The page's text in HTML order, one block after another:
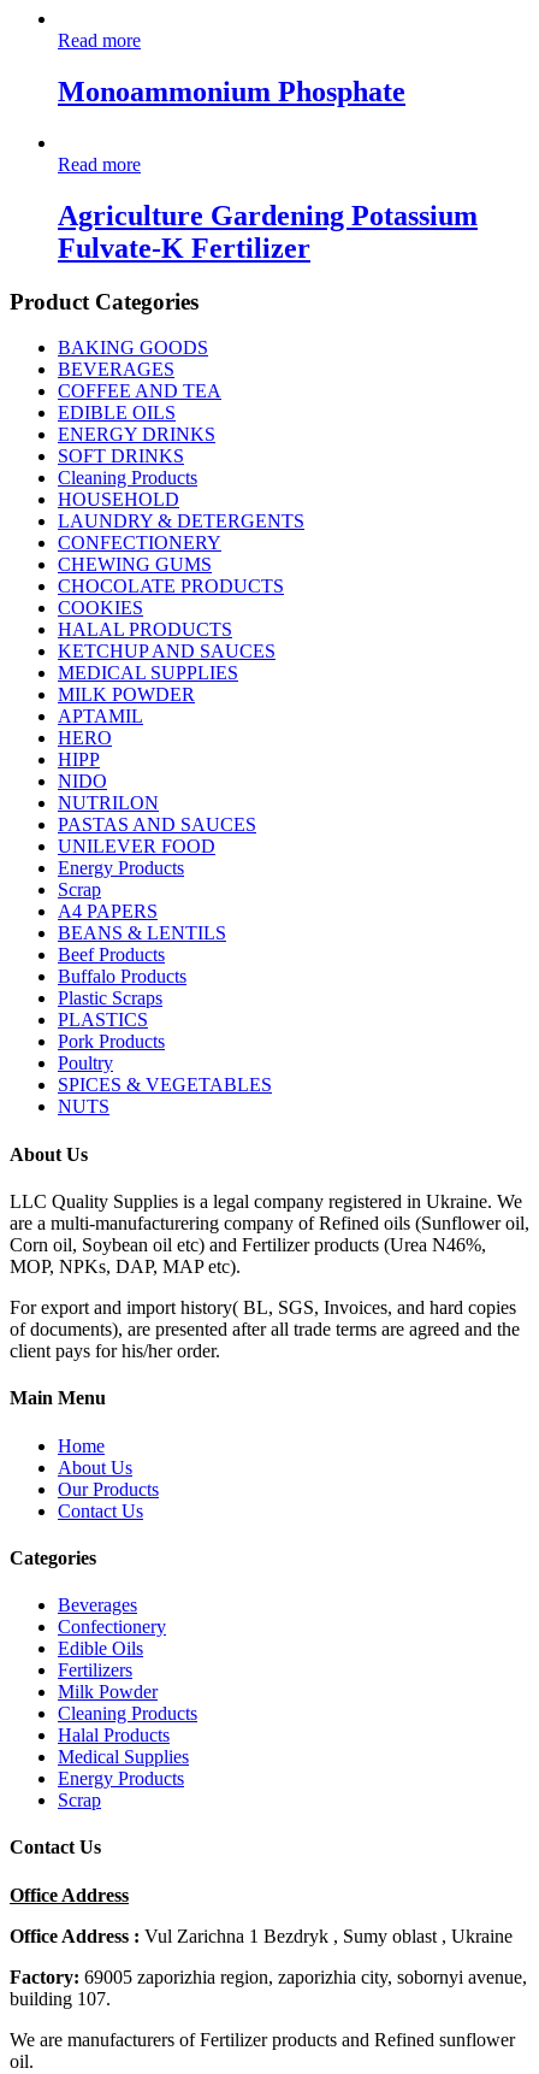
Read more
Monoammonium Phosphate
Read more
Agriculture Gardening Potassium
Fulvate-K Fertilizer
Product Categories
BAKING GOODS
BEVERAGES
COFFEE AND TEA
EDIBLE OILS
ENERGY DRINKS
SOFT DRINKS
Cleaning Products
HOUSEHOLD
LAUNDRY & DETERGENTS
CONFECTIONERY
CHEWING GUMS
CHOCOLATE PRODUCTS
COOKIES
HALAL PRODUCTS
KETCHUP AND SAUCES
MEDICAL SUPPLIES
MILK POWDER
APTAMIL
HERO
HIPP
NIDO
NUTRILON
PASTAS AND SAUCES
UNILEVER FOOD
Energy Products
Scrap
A4 PAPERS
BEANS & LENTILS
Beef Products
Buffalo Products
Plastic Scraps
PLASTICS
Pork Products
Poultry
SPICES & VEGETABLES
NUTS
About Us
LLC Quality Supplies is a legal company registered in Ukraine. We
are a multi-manufacturering company of Refined oils (Sunflower oil,
Corn oil, Soybean oil etc) and Fertilizer products (Urea N46%,
MOP, NPKs, DAP, MAP etc).
For export and import history( BL, SGS, Invoices, and hard copies
of documents), are presented after all trade terms are agreed and the
client pays for his/her order.
Main Menu
Home
About Us
Our Products
Contact Us
Categories
Beverages
Confectionery
Edible Oils
Fertilizers
Milk Powder
Cleaning Products
Halal Products
Medical Supplies
Energy Products
Scrap
Contact Us
Office Address
Office Address : Vul Zarichna 1 Bezdryk , Sumy oblast , Ukraine
Factory: 69005 zaporizhia region, zaporizhia city, sobornyi avenue,
building 107.
We are manufacturers of Fertilizer products and Refined sunflower
oil.